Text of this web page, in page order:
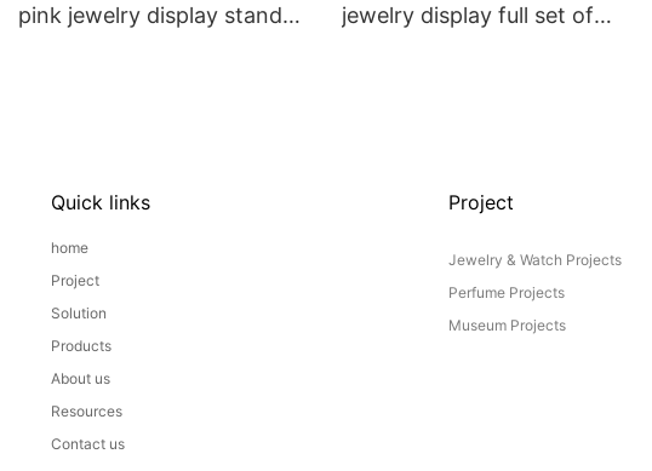
pink jewelry display stand
jewelry display full set of
Quick links
home
Project
Solution
Products
About us
Resources
Contact us
Project
Jewelry & Watch Projects
Perfume Projects
Museum Projects